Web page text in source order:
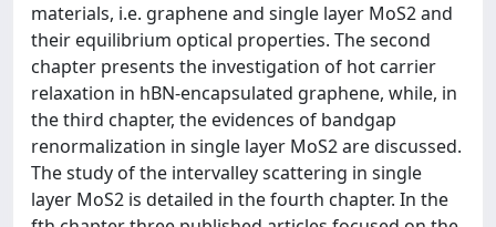
materials, i.e. graphene and single layer MoS2 and
their equilibrium optical properties. The second
chapter presents the investigation of hot carrier
relaxation in hBN-encapsulated graphene, while, in
the third chapter, the evidences of bandgap
renormalization in single layer MoS2 are discussed.
The study of the intervalley scattering in single
layer MoS2 is detailed in the fourth chapter. In the